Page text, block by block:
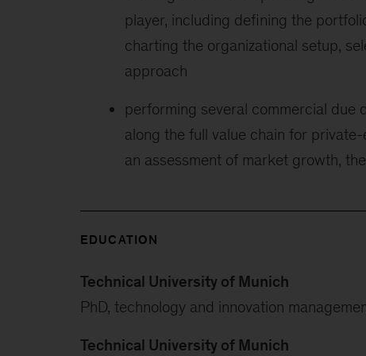
player, including defining the
charting the organizational setup,
approach
performing several commercial due
along the full value chain for
an assessment of market growth,
EDUCATION
Technical University of Munich
PhD, technology and innovation
Technical University of Munich